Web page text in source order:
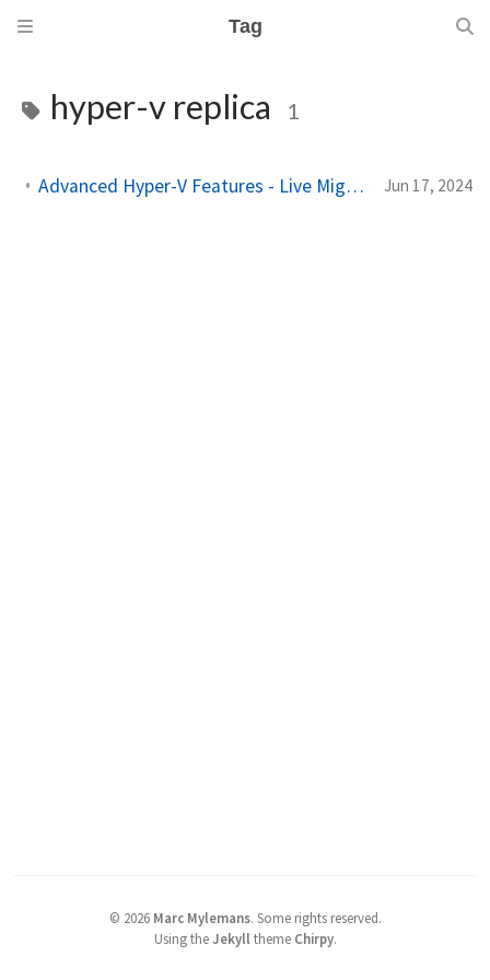
Tag
hyper-v replica 1
Advanced Hyper-V Features - Live Migration, Hyper-V Replica, and More Jun 17, 2024
© 2026 Marc Mylemans. Some rights reserved.
Using theJekyll theme Chirpy.